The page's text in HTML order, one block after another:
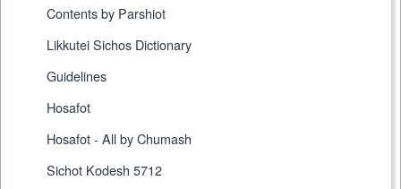
Contents by Parshiot
Likkutei Sichos Dictionary
Guidelines
Hosafot
Hosafot - All by Chumash
Sichot Kodesh 5712